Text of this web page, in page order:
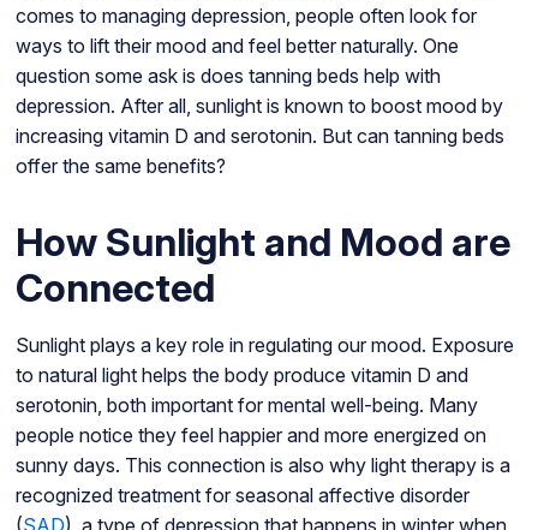
comes to managing depression, people often look for
ways to lift their mood and feel better naturally. One
question some ask is does tanning beds help with
depression. After all, sunlight is known to boost mood by
increasing vitamin D and serotonin. But can tanning beds
offer the same benefits?
How Sunlight and Mood are
Connected
Sunlight plays a key role in regulating our mood. Exposure
to natural light helps the body produce vitamin D and
serotonin, both important for mental well-being. Many
people notice they feel happier and more energized on
sunny days. This connection is also why light therapy is a
recognized treatment for seasonal affective disorder